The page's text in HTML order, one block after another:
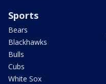
Sports
Bears
Blackhawks
Bulls
Cubs
White Sox